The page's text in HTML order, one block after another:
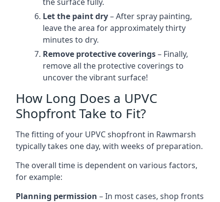
Let the paint dry– After spray painting,
leave the area for approximately thirty
minutes to dry.
Remove protective coverings– Finally,
remove all the protective coverings to
uncover the vibrant surface!
How Long Does a UPVC
Shopfront Take to Fit?
The fitting of your UPVC shopfront in Rawmarsh
typically takes one day, with weeks of preparation.
The overall time is dependent on various factors,
for example:
Planning permission – In most cases, shop fronts